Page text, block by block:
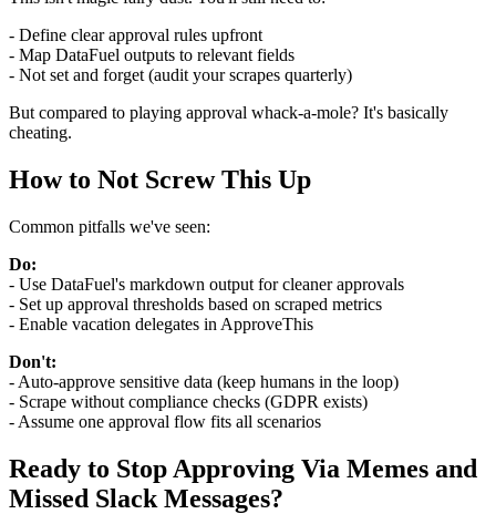
- Define clear approval rules upfront
- Map DataFuel outputs to relevant fields
- Not set and forget (audit your scrapes quarterly)
But compared to playing approval whack-a-mole? It's basically
cheating.
How to Not Screw This Up
Common pitfalls we've seen:
Do:
- Use DataFuel's markdown output for cleaner approvals
- Set up approval thresholds based on scraped metrics
- Enable vacation delegates in ApproveThis
Don't:
- Auto-approve sensitive data (keep humans in the loop)
- Scrape without compliance checks (GDPR exists)
- Assume one approval flow fits all scenarios
Ready to Stop Approving Via Memes and
Missed Slack Messages?